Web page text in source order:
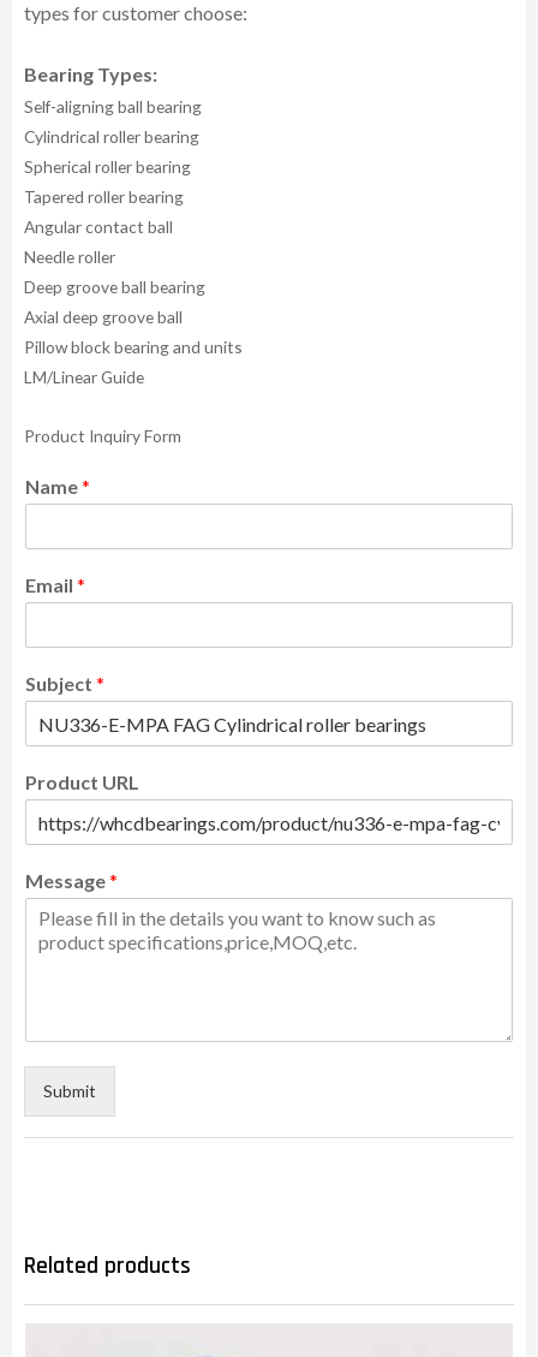
types for customer choose:
Bearing Types:
Self-aligning ball bearing
Cylindrical roller bearing
Spherical roller bearing
Tapered roller bearing
Angular contact ball
Needle roller
Deep groove ball bearing
Axial deep groove ball
Pillow block bearing and units
LM/Linear Guide
Product Inquiry Form
Name*
Email *
Subject *
Product URL
Message*
Submit
Related products